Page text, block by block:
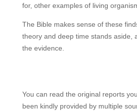
for, other examples of living
The Bible makes sense of these
theory and deep time stands aside,
the evidence.
You can read the original reports
been kindly provided by multiple